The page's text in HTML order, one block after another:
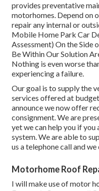
provides preventative
motorhomes. Depend on
repair any internal or
Mobile Home Park Car
Assessment) On the Side
Be Within Our Solution
Nothing is even worse
experiencing a failure.
Our goal is to supply the
services offered at
announce we now offer
consignment. We are
yet we can help you if
system. We are able to
us a telephone call and
Motorhome Roof
I will make use of motor